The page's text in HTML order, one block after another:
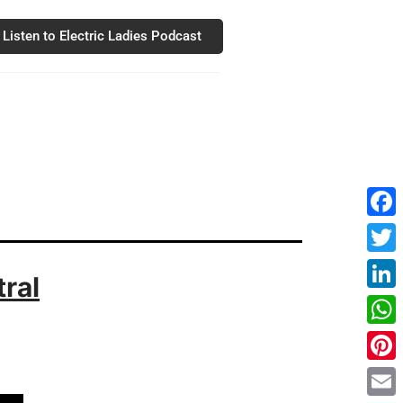
Listen to Electric Ladies Podcast